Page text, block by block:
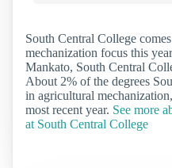
South Central College
mechanization focus this
Mankato, South Central
About 2% of the degrees
in agricultural
most recent year. See more
at South Central College